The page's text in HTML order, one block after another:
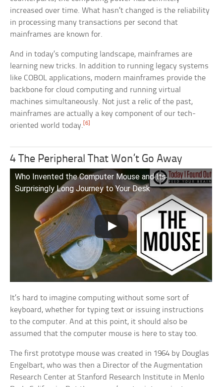
increased over time. What hasn’t changed is the reliability
in processing many transactions per second that
mainframes are known for.
And in today’s computing landscape, mainframes are
learning new tricks. In addition to running legacy systems
like COBOL applications, modern mainframes provide the
backbone for cloud computing and running virtual
machines simultaneously. Not just a relic of the past,
mainframes are actually a key component of our tech-
oriented world today.[6]
4 The Peripheral That Won’t Go Away
Who Invented the Computer Mouse and Its
Surprisingly Long Journey to Your Desk
It’s hard to imagine computing without some sort of
keyboard, whether for typing text or issuing instructions
to the computer. And at this point, it should also be
assumed that the computer mouse is here to stay too.
The first prototype mouse was created in 1964 by Douglas
Engelbart, who was then a Director of the Augmentation
Research Center at Stanford Research Institute in Menlo